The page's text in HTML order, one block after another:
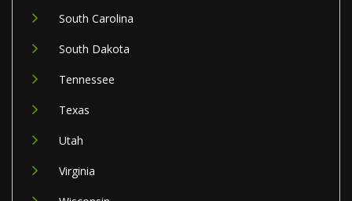
South Carolina
South Dakota
Tennessee
Texas
Utah
Virginia